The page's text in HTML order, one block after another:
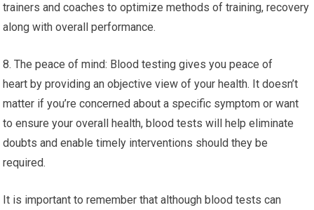
trainers and coaches to optimize methods of training, recovery
along with overall performance.
8. The peace of mind: Blood testing gives you peace of
heart by providing an objective view of your health. It doesn’t
matter if you’re concerned about a specific symptom or want
to ensure your overall health, blood tests will help eliminate
doubts and enable timely interventions should they be
required.
It is important to remember that although blood tests can